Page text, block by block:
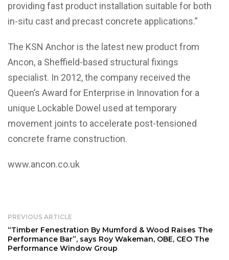
providing fast product installation suitable for both
in-situ cast and precast concrete applications.”
The KSN Anchor is the latest new product from
Ancon, a Sheffield-based structural fixings
specialist. In 2012, the company received the
Queen’s Award for Enterprise in Innovation for a
unique Lockable Dowel used at temporary
movement joints to accelerate post-tensioned
concrete frame construction.
www.ancon.co.uk
PREVIOUS ARTICLE
“Timber Fenestration By Mumford & Wood Raises The
Performance Bar”, says Roy Wakeman, OBE, CEO The
Performance Window Group